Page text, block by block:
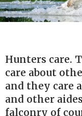
Hunters care.
care about
and they care
and other
falconry of